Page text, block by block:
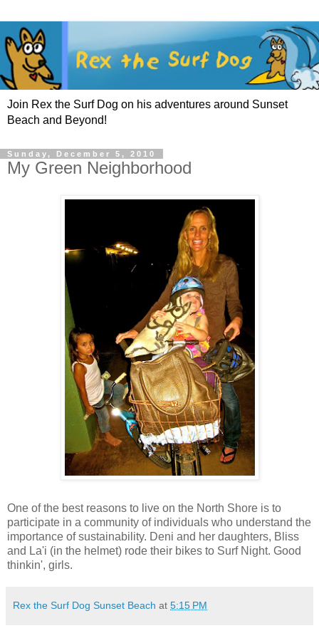
Join Rex the Surf Dog on his adventures around Sunset
Beach and Beyond!
Sunday, December 5, 2010
My Green Neighborhood
One of the best reasons to live on the North Shore is to
participate in a community of individuals who understand the
importance of sustainability. Deni and her daughters, Bliss
and La'i (in the helmet) rode their bikes to Surf Night. Good
thinkin', girls.
Rex the Surf Dog Sunset Beach at 5:15 PM